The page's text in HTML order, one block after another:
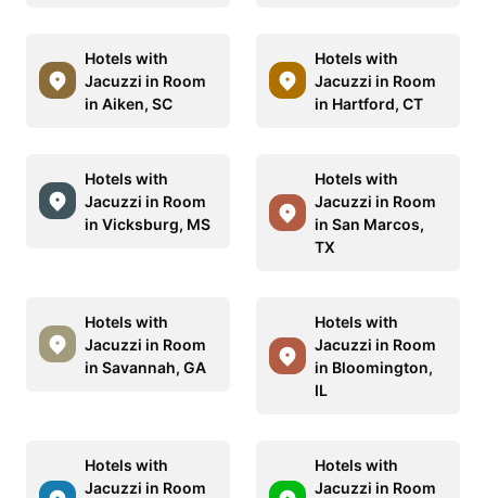
Hotels with
Jacuzzi in Room
in Aiken, SC
Hotels with
Jacuzzi in Room
in Hartford, CT
Hotels with
Jacuzzi in Room
in Vicksburg, MS
Hotels with
Jacuzzi in Room
in San Marcos,
TX
Hotels with
Jacuzzi in Room
in Savannah, GA
Hotels with
Jacuzzi in Room
in Bloomington,
IL
Hotels with
Jacuzzi in Room
Hotels with
Jacuzzi in Room